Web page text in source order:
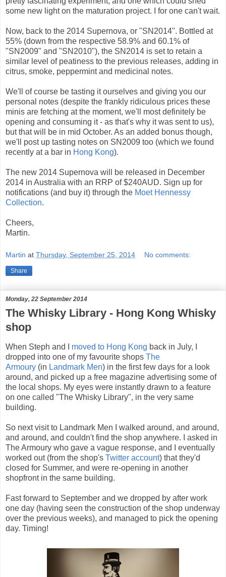
some new light on the maturation project. I for one can't wait.
Now, back to the 2014 Supernova, or "SN2014". Bottled at
55% (down from the respective 58.9% and 60.1% of
"SN2009" and "SN2010"), the SN2014 is set to retain a
similar level of peatiness to the previous releases, adding in
citrus, smoke, peppermint and medicinal notes.
We'll of course be tasting it ourselves and giving you our
personal notes (despite the frankly ridiculous prices these
minis are fetching at the moment, we'll most definitely be
opening and consuming it - as that's why it was sent to us),
but that will be in mid October. As an added bonus though,
we'll post up tasting notes on SN2009 too (which we found
recently at a bar in Hong Kong).
The new 2014 Supernova will be released in December
2014 in Australia with an RRP of $240AUD. Sign up for
notifications (and buy it) through the Moet Hennessy
Collection.
Cheers,
Martin.
Martin at Thursday, September 25, 2014 No comments:
Share
Monday, 22 September 2014
The Whisky Library - Hong Kong Whisky
shop
When Steph and I moved to Hong Kong back in July, I
dropped into one of my favourite shops The
Armoury (in Landmark Men) in the first few days for a look
around, and picked up a free magazine advertising some of
the local shops. My eyes were instantly drawn to a feature
on one called "The Whisky Library", in the very same
building.
So next visit to Landmark Men I walked around, and around,
and around, and couldn't find the shop anywhere. I asked in
The Armoury who gave a vague response, and I eventually
worked out (from the shop's Twitter account) that they'd
closed for Summer, and were re-opening in another
shopfront in the same building.
Fast forward to September and we dropped by after work
one day (having seen the construction of the shop underway
over the previous weeks), and managed to pick the opening
day. Timing!